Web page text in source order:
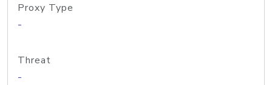
Proxy Type
-
Threat
-